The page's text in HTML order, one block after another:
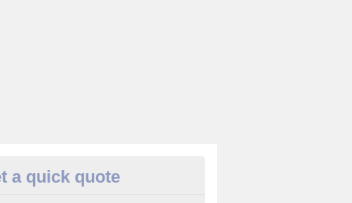
Cameras in Alston
a quick quote